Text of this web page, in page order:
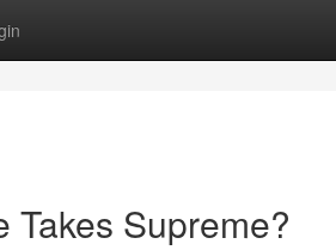
Takes Supreme?